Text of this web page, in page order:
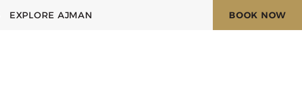
EXPLORE AJMAN BOOK NOW